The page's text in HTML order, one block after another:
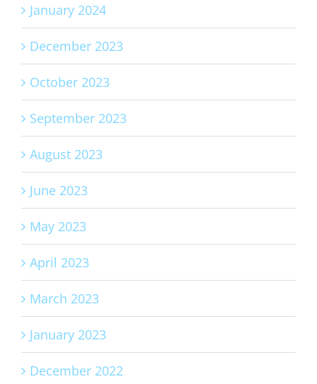
January 2024
December 2023
October 2023
September 2023
August 2023
June 2023
May 2023
April 2023
March 2023
January 2023
December 2022